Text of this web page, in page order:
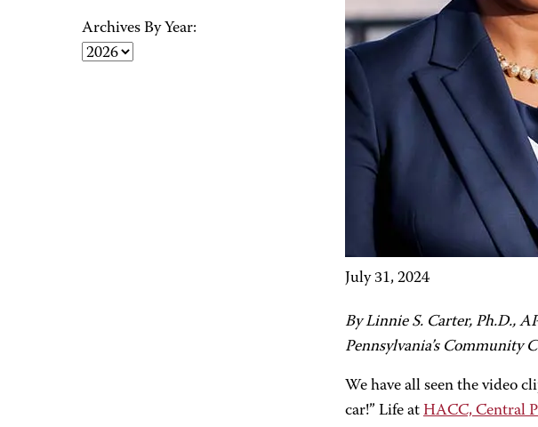
Archives By Year:
July 31, 2024
By Linnie S. Carter, Ph.D.,
Pennsylvania’s Community
We have all seen the video
car!” Life at HACC, Central